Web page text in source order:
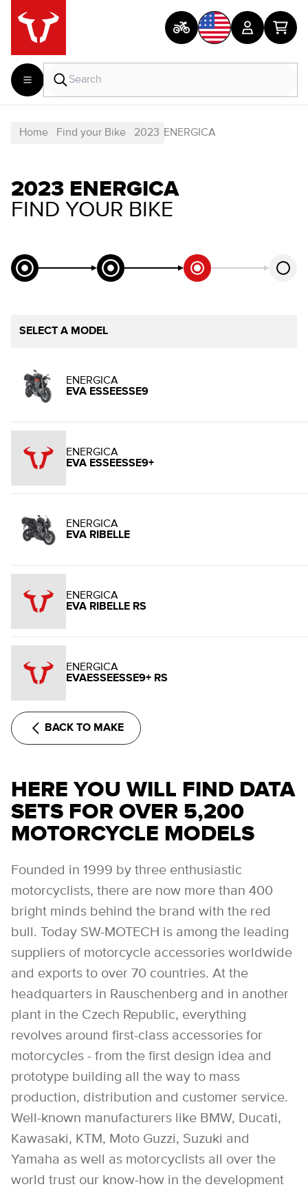
Home Find your Bike 2023 ENERGICA
2023 ENERGICA
FIND YOUR BIKE
SELECT A MODEL
ENERGICA
EVA ESSEESSE9
ENERGICA
EVA ESSEESSE9+
ENERGICA
EVA RIBELLE
ENERGICA
EVA RIBELLE RS
ENERGICA
EVAESSEESSE9+ RS
BACK TO MAKE
HERE YOU WILL FIND DATA
SETS FOR OVER 5,200
MOTORCYCLE MODELS
Founded in 1999 by three enthusiastic
motorcyclists, there are now more than 400
bright minds behind the brand with the red
bull. Today SW-MOTECH is among the leading
suppliers of motorcycle accessories worldwide
and exports to over 70 countries. At the
headquarters in Rauschenberg and in another
plant in the Czech Republic, everything
revolves around first-class accessories for
motorcycles - from the first design idea and
prototype building all the way to mass
production, distribution and customer service.
Well-known manufacturers like BMW, Ducati,
Kawasaki, KTM, Moto Guzzi, Suzuki and
Yamaha as well as motorcyclists all over the
world trust our know-how in the development